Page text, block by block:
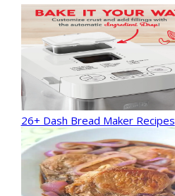
26+ Dash Bread Maker Recipes